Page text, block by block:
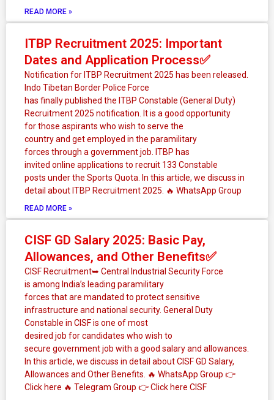
READ MORE »
ITBP Recruitment 2025: Important
Dates and Application Process✅
Notification for ITBP Recruitment 2025 has been released.
Indo Tibetan Border Police Force
has finally published the ITBP Constable (General Duty)
Recruitment 2025 notification. It is a good opportunity
for those aspirants who wish to serve the
country and get employed in the paramilitary
forces through a government job. ITBP has
invited online applications to recruit 133 Constable
posts under the Sports Quota. In this article, we discuss in
detail about ITBP Recruitment 2025. 🔥 WhatsApp Group
READ MORE »
CISF GD Salary 2025: Basic Pay,
Allowances, and Other Benefits✅
CISF Recruitment➥ Central Industrial Security Force
is among India’s leading paramilitary
forces that are mandated to protect sensitive
infrastructure and national security. General Duty
Constable in CISF is one of most
desired job for candidates who wish to
secure government job with a good salary and allowances.
In this article, we discuss in detail about CISF GD Salary,
Allowances and Other Benefits. 🔥 WhatsApp Group 👉
Click here ‎️‍🔥 Telegram Group 👉 Click here CISF